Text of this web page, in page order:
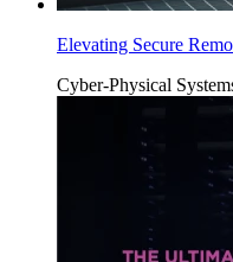
Elevating Secure
Cyber-Physical